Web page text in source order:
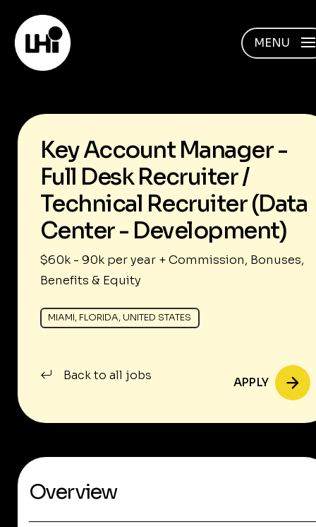
MENU
Key Account Manager -
Full Desk Recruiter /
Technical Recruiter (Data
Center - Development)
$60k - 90k per year + Commission, Bonuses,
Benefits & Equity
MIAMI, FLORIDA, UNITED STATES
Back to all jobs APPLY
Overview